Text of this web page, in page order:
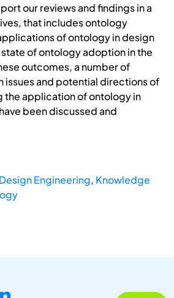
our reviews and findings in a
that includes ontology
of ontology in design
of ontology adoption in the
outcomes, a number of
issues and potential directions of
the application of ontology in
been discussed and
Design Engineering, Knowledge